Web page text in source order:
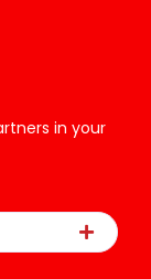
in your